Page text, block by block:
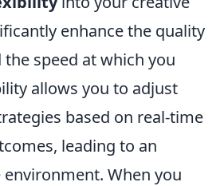
enhance the quality
speed at which you
allows you to adjust
based on real-time
leading to an
When you